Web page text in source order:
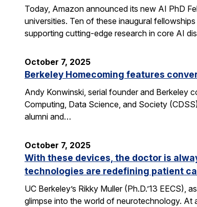
Today, Amazon announced its new AI PhD
universities. Ten of these inaugural
supporting cutting-edge research in core AI
October 7, 2025
Berkeley Homecoming features
Andy Konwinski, serial founder and Berkeley
Computing, Data Science, and Society
alumni and…
October 7, 2025
With these devices, the doctor is
technologies are redefining patient
UC Berkeley’s Rikky Muller (Ph.D.’13
glimpse into the world of neurotechnology. At